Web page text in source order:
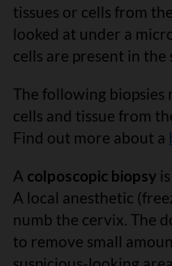
tissues or cells from
looked at under a
cells are present in the
The following biopsies
cells and tissue from
Find out more about a
A colposcopic biopsy
A local anesthetic
numb the cervix. The
to remove small